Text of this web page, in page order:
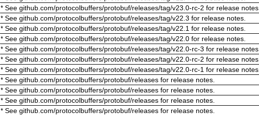
* See github.com/protocolbuffers/protobuf/releases/tag/v23.0-rc-2 for release notes.
* See github.com/protocolbuffers/protobuf/releases/tag/v22.3 for release notes.
* See github.com/protocolbuffers/protobuf/releases/tag/v22.1 for release notes.
* See github.com/protocolbuffers/protobuf/releases/tag/v22.0 for release notes.
* See github.com/protocolbuffers/protobuf/releases/tag/v22.0-rc-3 for release notes.
* See github.com/protocolbuffers/protobuf/releases/tag/v22.0-rc-2 for release notes.
* See github.com/protocolbuffers/protobuf/releases/tag/v22.0-rc-1 for release notes.
* See github.com/protocolbuffers/protobuf/releases for release notes.
* See github.com/protocolbuffers/protobuf/releases for release notes.
* See github.com/protocolbuffers/protobuf/releases for release notes.
* See github.com/protocolbuffers/protobuf/releases for release notes.